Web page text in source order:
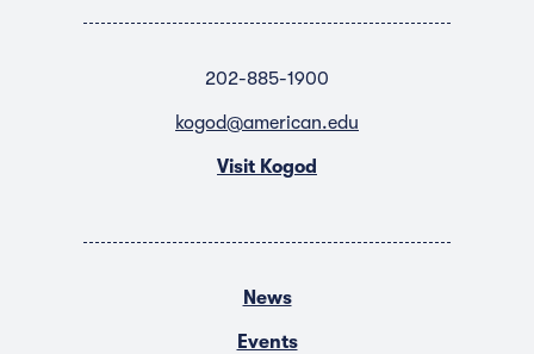
202-885-1900
kogod@american.edu
Visit Kogod
News
Events